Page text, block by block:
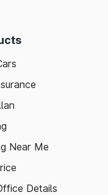
Near Me
Details